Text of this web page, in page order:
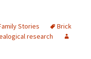
Stories
Brick
research